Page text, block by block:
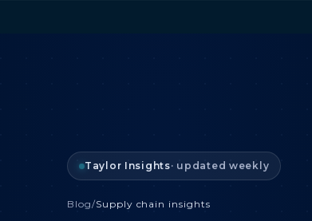
Taylor Insights· updated weekly
Blog/Supply chain insights